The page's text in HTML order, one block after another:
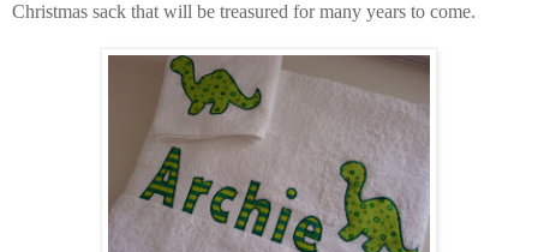
Christmas sack that will be treasured for many years to come.